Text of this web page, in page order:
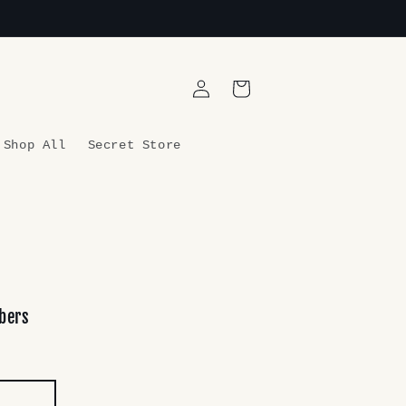
Shop All Secret Store
in
Cart